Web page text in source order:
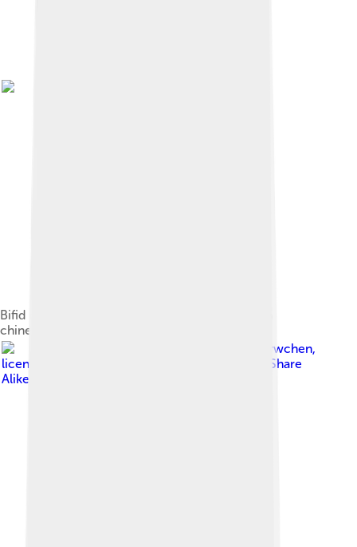
Bifid neck feather of a Spotted Dove ( Spilopelia
chinensis )
Peterwchen,
licensed under
Creative Commons Attribution-Share
Alike 4.0